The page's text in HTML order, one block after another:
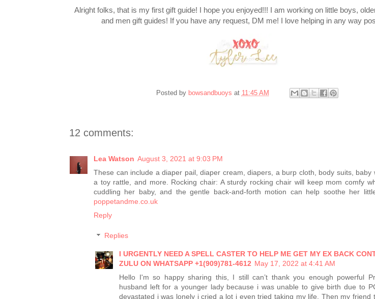
Alright folks, that is my first gift guide! I hope you enjoyed!!! I am working on little boys,
and men gift guides! If you have any request, DM me! I love helping in any way
Posted by bowsandbuoys at 11:45 AM
12 comments:
Lea Watson August 3, 2021 at 9:03 PM
These can include a diaper pail, diaper cream, diapers, a burp cloth, body suits, baby
a toy rattle, and more. Rocking chair: A sturdy rocking chair will keep mom comfy
cuddling her baby, and the gentle back-and-forth motion can help soothe her
poppetandme.co.uk
Reply
Replies
I URGENTLY NEED A SPELL CASTER TO HELP ME GET MY EX BACK
ZULU ON WHATSAPP +1(909)781-4612 May 17, 2022 at 4:41 AM
Hello I'm so happy sharing this, I still can’t thank you enough powerful
husband left for a younger lady because i was unable to give birth due to
devastated i was lonely i cried a lot i even tried taking my life, Then my friend